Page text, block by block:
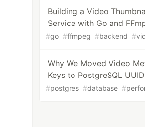
Building a Video
Service with Go and
#go #ffmpeg #backend #
Why We Moved Video
Keys to PostgreSQL
#postgres #database #